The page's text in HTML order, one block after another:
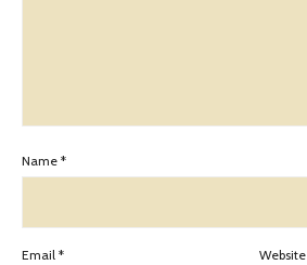
Name *
Email * Website